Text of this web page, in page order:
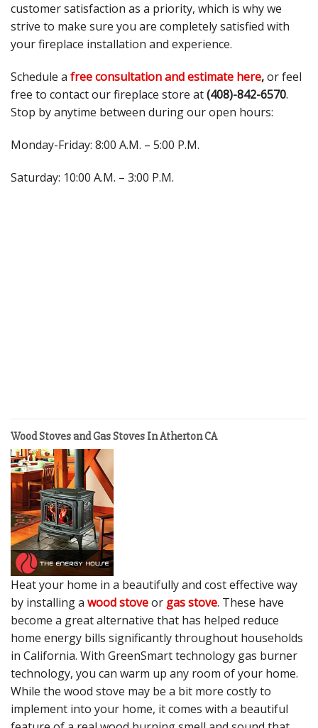
customer satisfaction as a priority, which is why we
strive to make sure you are completely satisfied with
your fireplace installation and experience.
Schedule a free consultation and estimate here,or feel
free to contact our fireplace store at(408)-842-6570.
Stop by anytime between during our open hours:
Monday-Friday: 8:00 A.M. – 5:00 P.M.
Saturday: 10:00 A.M. – 3:00 P.M.
Wood Stoves and Gas Stoves In Atherton CA
Heat your home in a beautifully and cost effective way
by installing a wood stoveor gas stove. These have
become a great alternative that has helped reduce
home energy bills significantly throughout households
in California. With GreenSmart technology gas burner
technology, you can warm up any room of your home.
While the wood stove may be a bit more costly to
implement into your home, it comes with a beautiful